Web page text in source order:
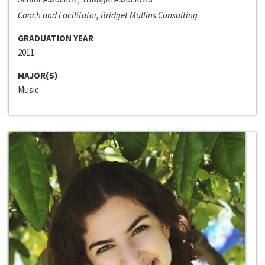
Coach and Facilitator, Bridget Mullins Consulting
GRADUATION YEAR
2011
MAJOR(S)
Music